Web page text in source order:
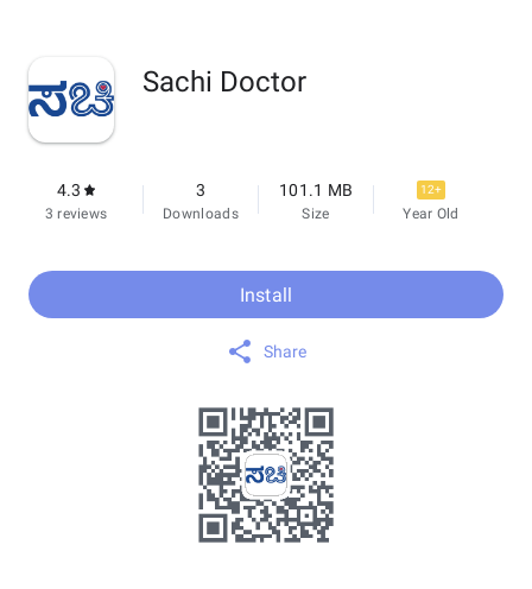
Sachi Doctor
4.3
3 reviews
3
Downloads
101.1 MB
Size
12+
Year Old
Install
Share